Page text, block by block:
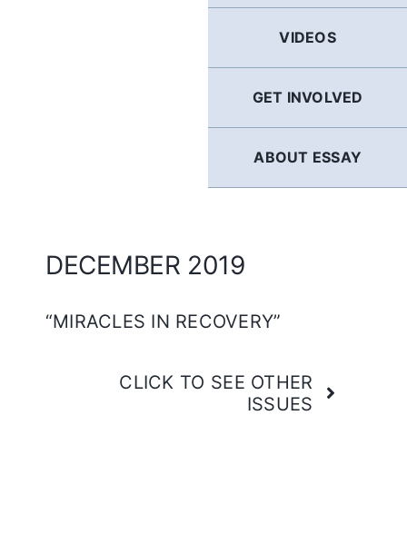
VIDEOS
GET INVOLVED
ABOUT ESSAY
DECEMBER 2019
“MIRACLES IN RECOVERY”
CLICK TO SEE OTHER
ISSUES